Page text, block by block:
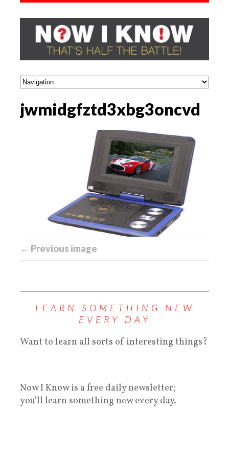
jwmidgfztd3xbg3oncvd
← Previous image
LEARN SOMETHING NEW
EVERY DAY
Want to learn all sorts of interesting things?
Now I Know is a free daily newsletter;
you'll learn something new every day.